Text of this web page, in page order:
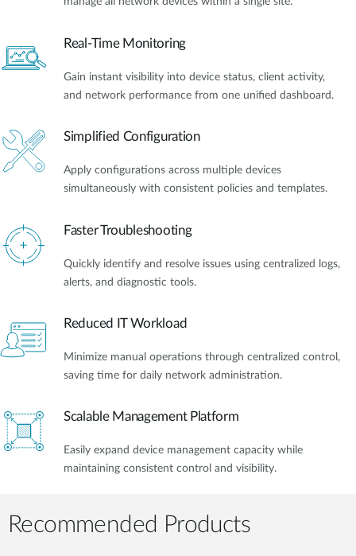
Real-Time Monitoring
Gain instant visibility into device status, client activity,
and network performance from one unified dashboard.
Simplified Configuration
Apply configurations across multiple devices
simultaneously with consistent policies and templates.
Faster Troubleshooting
Quickly identify and resolve issues using centralized logs,
alerts, and diagnostic tools.
Reduced IT Workload
Minimize manual operations through centralized control,
saving time for daily network administration.
Scalable Management Platform
Easily expand device management capacity while
maintaining consistent control and visibility.
Recommended Products